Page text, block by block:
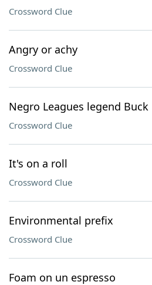
Crossword Clue
Angry or achy
Crossword Clue
Negro Leagues legend Buck
Crossword Clue
It's on a roll
Crossword Clue
Environmental prefix
Crossword Clue
Foam on un espresso